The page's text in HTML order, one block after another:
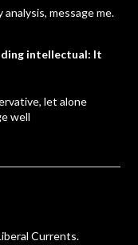
message me.
intellectual: It
let alone
well
Currents.